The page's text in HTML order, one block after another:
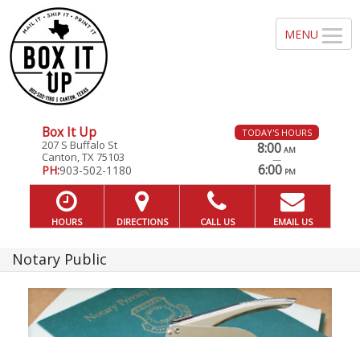
Box It Up
207 S Buffalo St
Canton, TX 75103
PH:903-502-1180
TODAY'S HOURS
8:00 AM
—
6:00 PM
HOURS DIRECTIONS CALL US EMAIL US
Notary Public